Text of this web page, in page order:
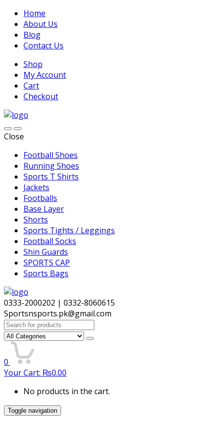
Home
About Us
Blog
Contact Us
Shop
My Account
Cart
Checkout
Close
Football Shoes
Running Shoes
Sports T Shirts
Jackets
Footballs
Base Layer
Shorts
Sports Tights / Leggings
Football Socks
Shin Guards
SPORTS CAP
Sports Bags
0333-2000202 | 0332-8060615
Sportsnsports.pk@gmail.com
Search
for:
0
Your Cart: ₨0.00
No products in the cart.
Toggle navigation